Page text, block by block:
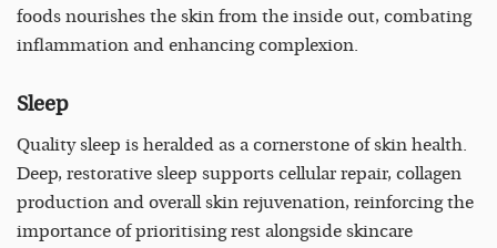
foods nourishes the skin from the inside out, combating
inflammation and enhancing complexion.
Sleep
Quality sleep is heralded as a cornerstone of skin health.
Deep, restorative sleep supports cellular repair, collagen
production and overall skin rejuvenation, reinforcing the
importance of prioritising rest alongside skincare